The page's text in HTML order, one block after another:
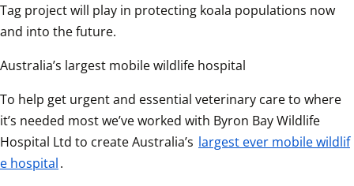
Tag project will play in protecting koala populations now
and into the future.
Australia’s largest mobile wildlife hospital
To help get urgent and essential veterinary care to where
it’s needed most we’ve worked with Byron Bay Wildlife
Hospital Ltd to create Australia’s largest ever mobile wildlif
e hospital.